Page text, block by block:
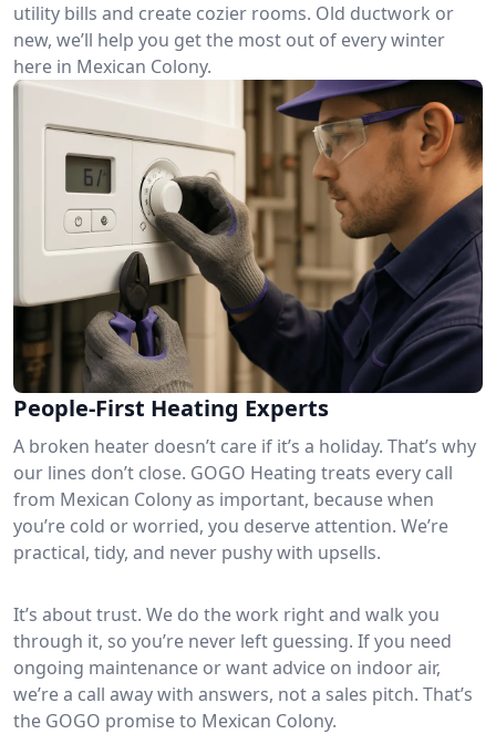
utility bills and create cozier rooms. Old ductwork or
new, we’ll help you get the most out of every winter
here in Mexican Colony.
People-First Heating Experts
A broken heater doesn’t care if it’s a holiday. That’s why
our lines don’t close. GOGO Heating treats every call
from Mexican Colony as important, because when
you’re cold or worried, you deserve attention. We’re
practical, tidy, and never pushy with upsells.
It’s about trust. We do the work right and walk you
through it, so you’re never left guessing. If you need
ongoing maintenance or want advice on indoor air,
we’re a call away with answers, not a sales pitch. That’s
the GOGO promise to Mexican Colony.